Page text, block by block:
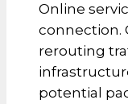
Online
connection.
rerouting
potential